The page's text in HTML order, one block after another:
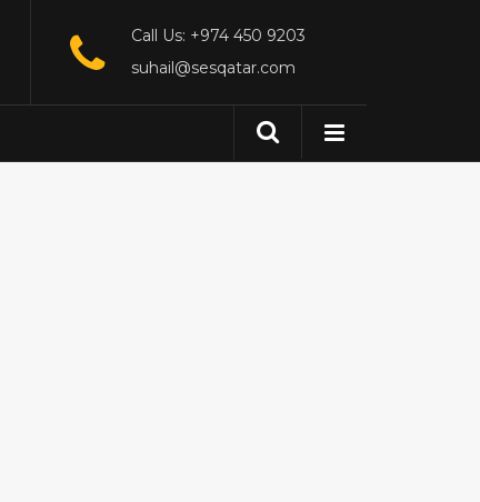
Call Us: +974 450 9203
suhail@sesqatar.com